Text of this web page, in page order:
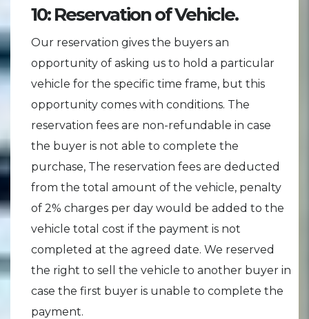
10: Reservation of Vehicle.
Our reservation gives the buyers an
opportunity of asking us to hold a particular
vehicle for the specific time frame, but this
opportunity comes with conditions. The
reservation fees are non-refundable in case
the buyer is not able to complete the
purchase, The reservation fees are deducted
from the total amount of the vehicle, penalty
of 2% charges per day would be added to the
vehicle total cost if the payment is not
completed at the agreed date. We reserved
the right to sell the vehicle to another buyer in
case the first buyer is unable to complete the
payment.